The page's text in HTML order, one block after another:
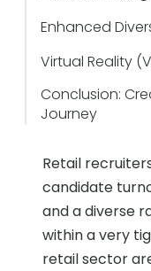
Enhanced
Virtual Reality
Conclusion:
Journey
Retail
candidate
and a diverse
within a very
retail sector